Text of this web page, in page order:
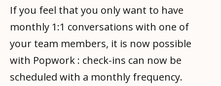
If you feel that you only want to have
monthly 1:1 conversations with one of
your team members, it is now possible
with Popwork : check-ins can now be
scheduled with a monthly frequency.